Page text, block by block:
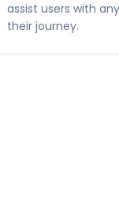
assist users with
their journey.